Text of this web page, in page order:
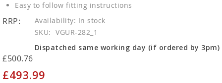
Easy to follow fitting instructions
In stock
SKU
VGUR-282_1
Dispatched same working day (if ordered by 3pm)
RRP:
£500.76
Special
£493.99